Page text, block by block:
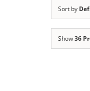
Sort by
Show36